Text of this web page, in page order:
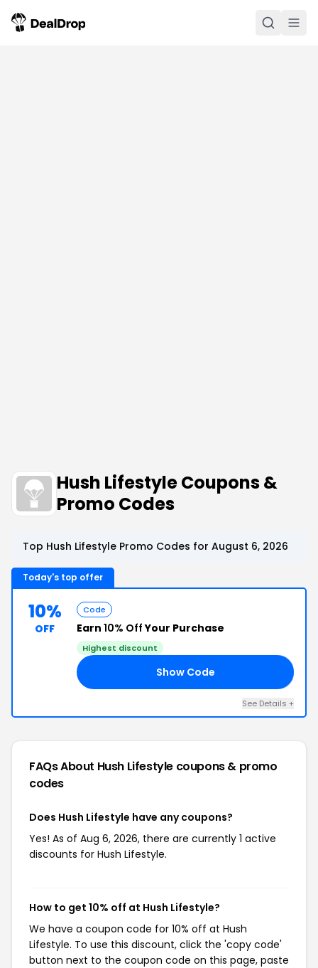
Hush Lifestyle Coupons &
Promo Codes
Top Hush Lifestyle Promo Codes for August 6, 2026
Today's top offer
10%
OFF
Code
Earn 10% OffYour Purchase
Highest discount
Show Code
See Details +
FAQs About Hush Lifestyle coupons & promo
codes
Does Hush Lifestyle have any coupons?
Yes! As of Aug 6, 2026, there are currently 1 active
discounts for Hush Lifestyle.
How to get 10% off at Hush Lifestyle?
We have a coupon code for 10% off at Hush
Lifestyle. To use this discount, click the 'copy code'
button next to the coupon code on this page, paste